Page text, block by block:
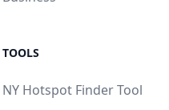
TOOLS
NY Hotspot Finder Tool